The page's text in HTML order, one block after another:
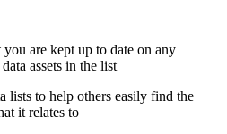
are kept up to date on any
assets in the list
lists to help others easily find the
it relates to